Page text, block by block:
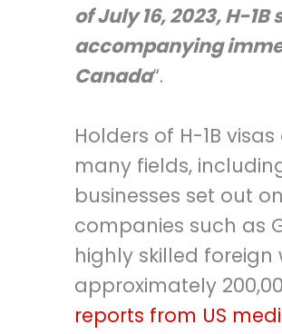
of July 16, 2023, H-
accompanying
Canada“.
Holders of H-1B
many fields,
businesses set out
companies such as
highly skilled foreign
approximately
reports from US